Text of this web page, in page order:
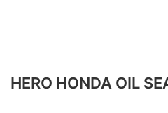
HERO HONDA OIL